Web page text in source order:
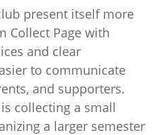
present itself more
Collect Page with
and clear
to communicate
and supporters.
collecting a small
a larger semester